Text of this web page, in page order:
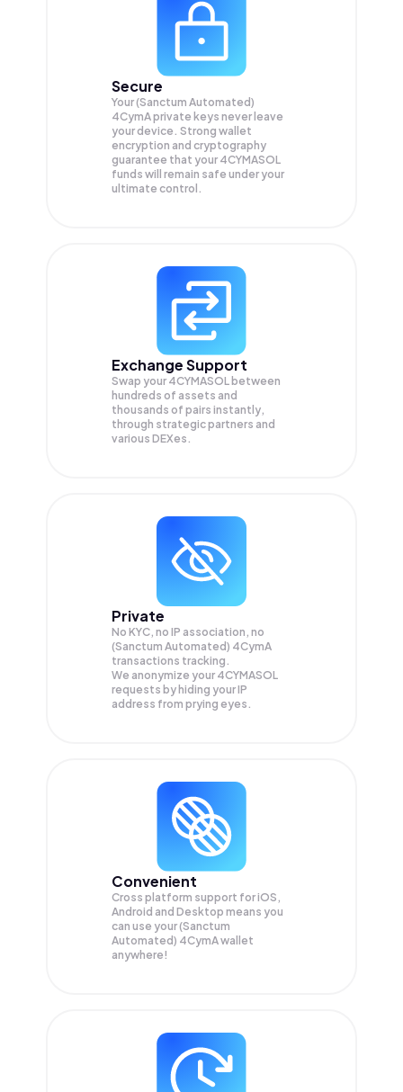
Secure
Your (Sanctum Automated)
4CymA private keys never leave
your device. Strong wallet
encryption and cryptography
guarantee that your 4CYMASOL
funds will remain safe under your
ultimate control.
Exchange Support
Swap your 4CYMASOL between
hundreds of assets and
thousands of pairs instantly,
through strategic partners and
various DEXes.
Private
No KYC, no IP association, no
(Sanctum Automated) 4CymA
transactions tracking.
We anonymize your 4CYMASOL
requests by hiding your IP
address from prying eyes.
Convenient
Cross platform support for iOS,
Android and Desktop means you
can use your (Sanctum
Automated) 4CymA wallet
anywhere!